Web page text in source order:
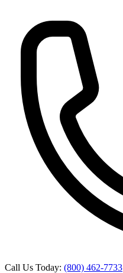
Call Us Today: (800) 462-7733